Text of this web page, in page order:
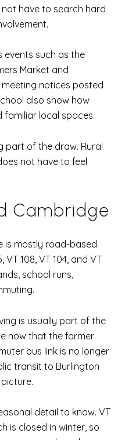
not have to search hard
events such as the
Market and
notices posted
also show how
familiar local spaces.
part of the draw. Rural
not have to feel
Cambridge
is mostly road-based.
108, VT 104, and VT
school runs,
is usually part of the
now that the former
bus link is no longer
transit to Burlington
detail to know. VT
is closed in winter, so